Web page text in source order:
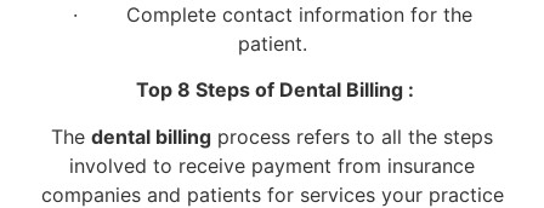
· Complete contact information for the
patient.
Top 8 Steps of Dental Billing :
The dental billing process refers to all the steps
involved to receive payment from insurance
companies and patients for services your practice